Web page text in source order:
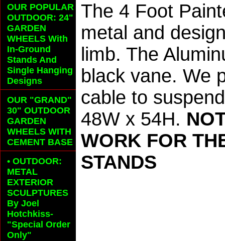
The 4 Foot
metal and
limb. The
black vane. We
cable to
48W x 54H.
WORK FOR
STANDS
OUR POPULAR
OUTDOOR: 24"
GARDEN
WHEELS With
In-Ground
Stands And
Single Hanging
Designs
OUR "GRAND"
30" OUTDOOR
GARDEN
WHEELS WITH
CEMENT BASE
• OUTDOOR:
METAL
EXTERIOR
SCULPTURES
By Joel
Hotchkiss-
"Special Order
Only"